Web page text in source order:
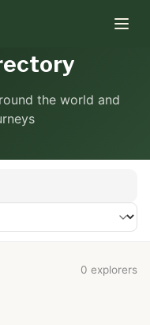
the world and
0 explorers